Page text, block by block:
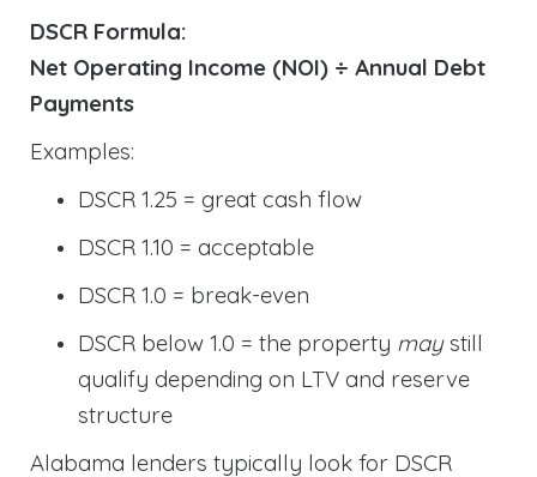
DSCR Formula:
Net Operating Income (NOI) ÷ Annual Debt
Payments
Examples:
DSCR 1.25 = great cash flow
DSCR 1.10 = acceptable
DSCR 1.0 = break-even
DSCR below 1.0 = the property maystill
qualify depending on LTV and reserve
structure
Alabama lenders typically look for DSCR